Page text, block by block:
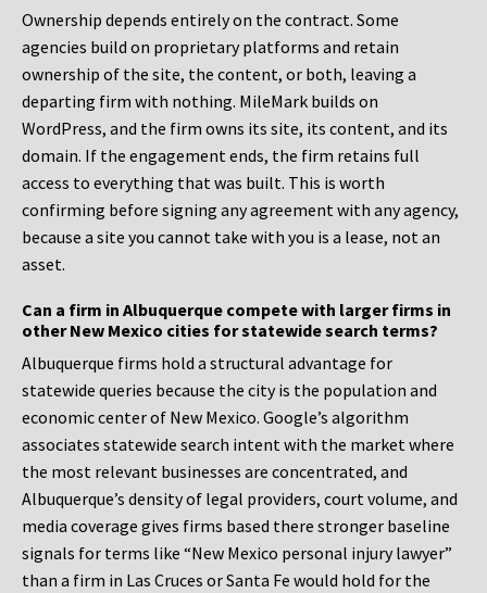
Ownership depends entirely on the contract. Some
agencies build on proprietary platforms and retain
ownership of the site, the content, or both, leaving a
departing firm with nothing. MileMark builds on
WordPress, and the firm owns its site, its content, and its
domain. If the engagement ends, the firm retains full
access to everything that was built. This is worth
confirming before signing any agreement with any agency,
because a site you cannot take with you is a lease, not an
asset.
Can a firm in Albuquerque compete with larger firms in
other New Mexico cities for statewide search terms?
Albuquerque firms hold a structural advantage for
statewide queries because the city is the population and
economic center of New Mexico. Google’s algorithm
associates statewide search intent with the market where
the most relevant businesses are concentrated, and
Albuquerque’s density of legal providers, court volume, and
media coverage gives firms based there stronger baseline
signals for terms like “New Mexico personal injury lawyer”
than a firm in Las Cruces or Santa Fe would hold for the